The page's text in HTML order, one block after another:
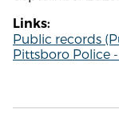
Links:
Public records
Pittsboro Police